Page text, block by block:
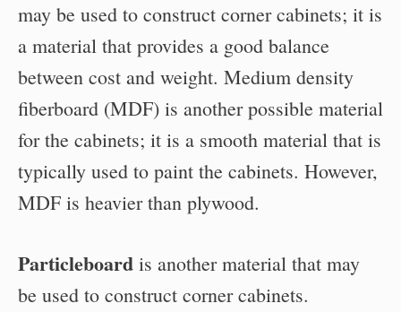
may be used to construct corner cabinets; it is
a material that provides a good balance
between cost and weight. Medium density
fiberboard (MDF) is another possible material
for the cabinets; it is a smooth material that is
typically used to paint the cabinets. However,
MDF is heavier than plywood.
Particleboard is another material that may
be used to construct corner cabinets.